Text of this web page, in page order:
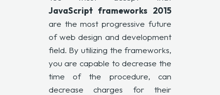
JavaScript frameworks 2015
are the most progressive future
of web design and development
field. By utilizing the frameworks,
you are capable to decrease the
time of the procedure, can
decrease charges for their